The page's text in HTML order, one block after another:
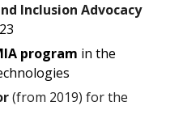
Inclusion Advocacy
program in the
(from 2019) for the